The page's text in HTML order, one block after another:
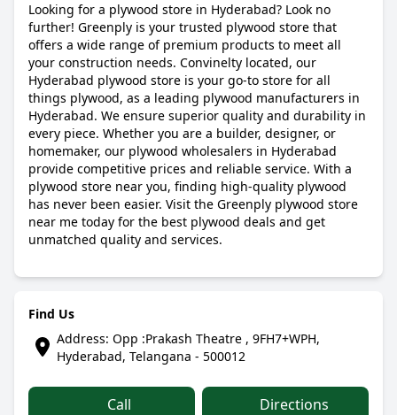
Looking for a plywood store in Hyderabad? Look no
further! Greenply is your trusted plywood store that
offers a wide range of premium products to meet all
your construction needs. Convinelty located, our
Hyderabad plywood store is your go-to store for all
things plywood, as a leading plywood manufacturers in
Hyderabad. We ensure superior quality and durability in
every piece. Whether you are a builder, designer, or
homemaker, our plywood wholesalers in Hyderabad
provide competitive prices and reliable service. With a
plywood store near you, finding high-quality plywood
has never been easier. Visit the Greenply plywood store
near me today for the best plywood deals and get
unmatched quality and services.
Find Us
Address: Opp :Prakash Theatre , 9FH7+WPH,
Hyderabad, Telangana - 500012
Call Directions